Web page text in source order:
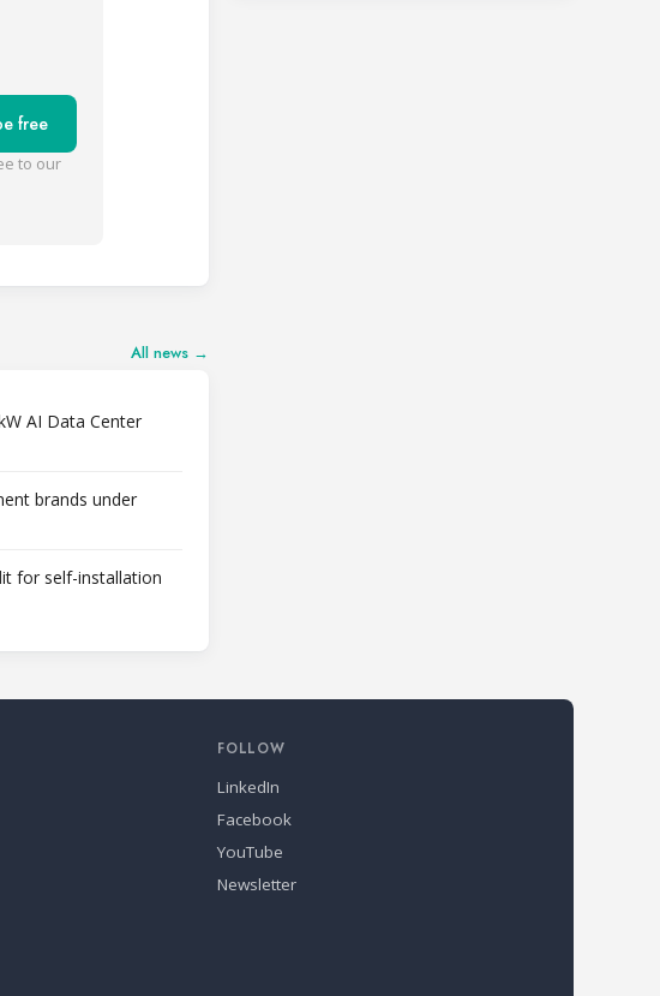
free
to our
All news →
AI Data Center
brands under
for self-installation
FOLLOW
LinkedIn
Facebook
YouTube
Newsletter